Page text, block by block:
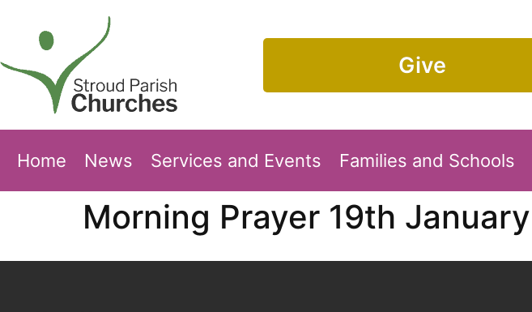
Give
Home News Services and Events Families and Schools
Morning Prayer 19th January